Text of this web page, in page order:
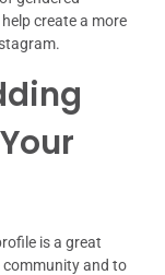
create a more
is a great
community and to